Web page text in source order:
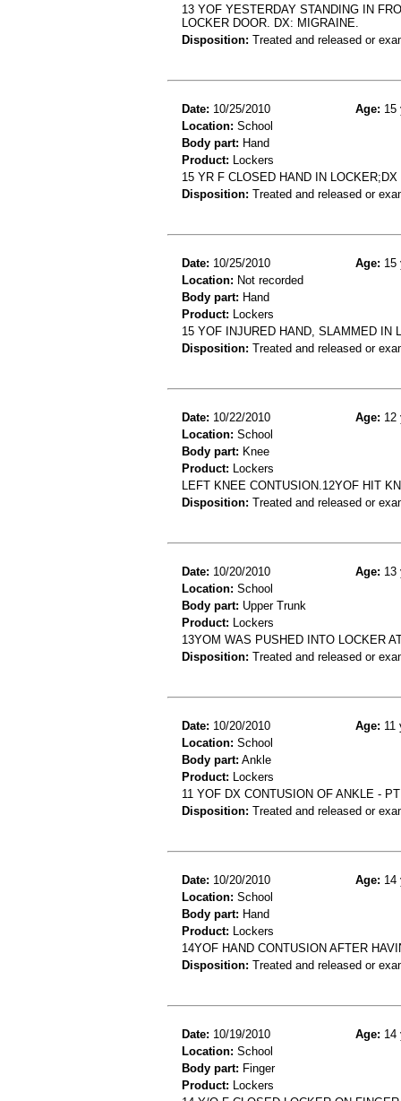
13 YOF YESTERDAY STANDING IN
LOCKER DOOR. DX: MIGRAINE.
Disposition: Treated and released or
Date: 10/25/2010 Age: 15
Location: School
Body part: Hand
Product: Lockers
15 YR F CLOSED HAND IN
Disposition: Treated and released or
Date: 10/25/2010 Age: 15
Location: Not recorded
Body part: Hand
Product: Lockers
15 YOF INJURED HAND, SLAMMED IN
Disposition: Treated and released or
Date: 10/22/2010 Age: 12
Location: School
Body part: Knee
Product: Lockers
LEFT KNEE CONTUSION.12YOF HIT
Disposition: Treated and released or
Date: 10/20/2010 Age: 13
Location: School
Body part: Upper Trunk
Product: Lockers
13YOM WAS PUSHED INTO LOCKER
Disposition: Treated and released or
Date: 10/20/2010 Age: 11
Location: School
Body part: Ankle
Product: Lockers
11 YOF DX CONTUSION OF ANKLE -
Disposition: Treated and released or
Date: 10/20/2010 Age: 14
Location: School
Body part: Hand
Product: Lockers
14YOF HAND CONTUSION AFTER
Disposition: Treated and released or
Date: 10/19/2010 Age: 14
Location: School
Body part: Finger
Product: Lockers